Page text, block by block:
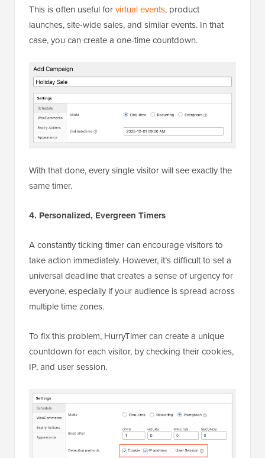
This is often useful forvirtual events, product
launches, site-wide sales, and similar events. In that
case, you can create a one-time countdown.
With that done, every single visitor will see exactly the
same timer.
4. Personalized, Evergreen Timers
A constantly ticking timer can encourage visitors to
take action immediately. However, it’s difficult to set a
universal deadline that creates a sense of urgency for
everyone, especially if your audience is spread across
multiple time zones.
To fix this problem, HurryTimer can create a unique
countdown for each visitor, by checking their cookies,
IP, and user session.